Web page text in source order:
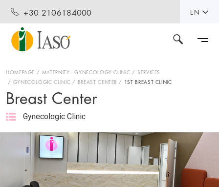
+30 2106184000 EN
HOMEPAGE MATERNITY - GYNECOLOGY CLINIC
SERVICES
GYNECOLOGIC CLINIC
BREAST CENTER 1ST BREAST CLINIC
Breast Center
Gynecologic Clinic